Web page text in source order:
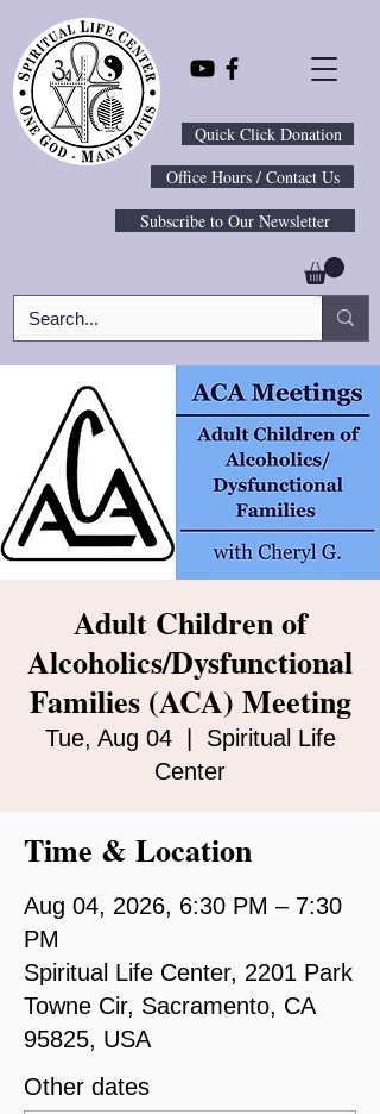
Quick Click Donation
Office Hours / Contact Us
Subscribe to Our Newsletter
Adult Children of
Alcoholics/Dysfunctional
Families (ACA) Meeting
Tue, Aug 04
  |
Spiritual Life
Center
Time & Location
Aug 04, 2026, 6:30 PM – 7:30
PM
Spiritual Life Center, 2201 Park
Towne Cir, Sacramento, CA
95825, USA
Other dates